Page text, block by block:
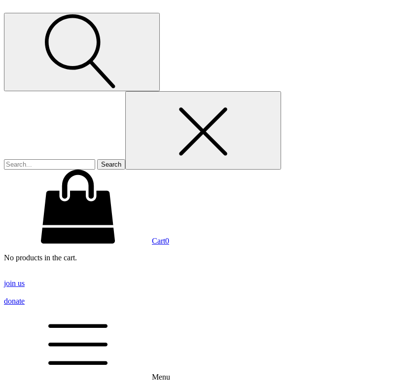
Cart0
No products in the cart.
join us
donate
Menu